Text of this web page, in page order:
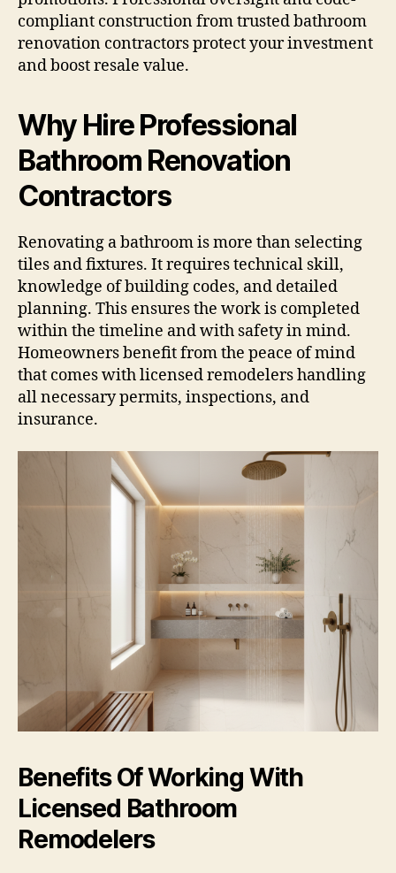
compliant construction from trusted bathroom
renovation contractors protect your investment
and boost resale value.
Why Hire Professional
Bathroom Renovation
Contractors
Renovating a bathroom is more than selecting
tiles and fixtures. It requires technical skill,
knowledge of building codes, and detailed
planning. This ensures the work is completed
within the timeline and with safety in mind.
Homeowners benefit from the peace of mind
that comes with licensed remodelers handling
all necessary permits, inspections, and
insurance.
Benefits Of Working With
Licensed Bathroom
Remodelers